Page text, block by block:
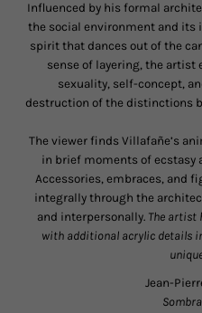
Influenced by his formal
the social environment and its
spirit that dances out of the
sense of layering, the
sexuality, self-concept,
destruction of the distinctions
The viewer finds Villafañe’s
in brief moments of ecstasy
Accessories, embraces, and
integrally through the
and interpersonally. The artist
with additional acrylic details
Jean-